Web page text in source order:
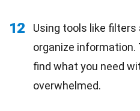
12
Using tools like filters
organize
find what you need
overwhelmed.